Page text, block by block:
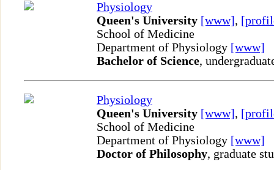
Physiology
Queen's University [www],
School of Medicine
Department of Physiology [www]
Bachelor of Science,
Physiology
Queen's University [www],
School of Medicine
Department of Physiology [www]
Doctor of Philosophy, graduate